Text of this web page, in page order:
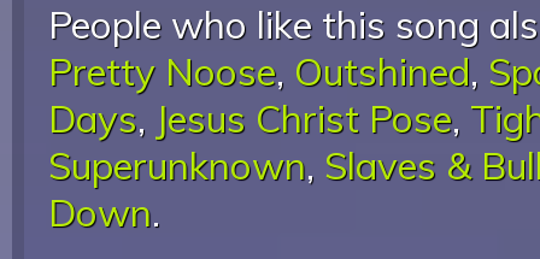
People who like this song
Pretty Noose, Outshined,
Days, Jesus Christ Pose,
Superunknown, Slaves &
Down.